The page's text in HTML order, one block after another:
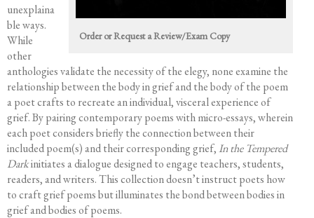
Order or Request a Review/Exam Copy
unexplaina
ble ways.
While
other
anthologies validate the necessity of the elegy, none examine the
relationship between the body in grief and the body of the poem
a poet crafts to recreate an individual, visceral experience of
grief. By pairing contemporary poems with micro-essays, wherein
each poet considers briefly the connection between their
included poem(s) and their corresponding grief,In the Tempered
Darkinitiates a dialogue designed to engage teachers, students,
readers, and writers. This collection doesn’t instruct poets how
to craft grief poems but illuminates the bond between bodies in
grief and bodies of poems.